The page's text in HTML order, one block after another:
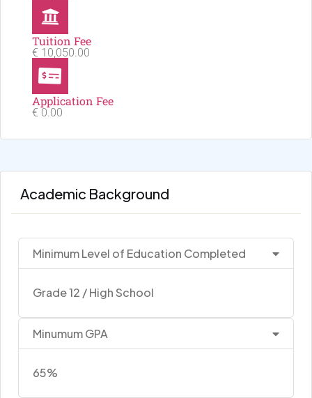
Tuition Fee
€ 10,050.00
Application Fee
€ 0.00
Academic Background
Minimum Level of Education Completed
Grade 12 / High School
Minumum GPA
65%